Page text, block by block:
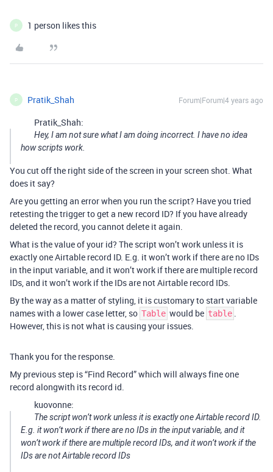
P 1 person likes this
P Pratik_Shah Forum|Forum|4 years ago
Pratik_Shah:
Hey, I am not sure what I am doing incorrect. I have no idea
how scripts work.
You cut off the right side of the screen in your screen shot. What
does it say?
Are you getting an error when you run the script? Have you tried
retesting the trigger to get a new record ID? If you have already
deleted the record, you cannot delete it again.
What is the value of your id? The script won’t work unless it is
exactly one Airtable record ID. E.g. it won’t work if there are no IDs
in the input variable, and it won’t work if there are multiple record
IDs, and it won’t work if the IDs are not Airtable record IDs.
By the way as a matter of styling, it is customary to start variable
names with a lower case letter, so Table would be table .
However, this is not what is causing your issues.
Thank you for the response.
My previous step is “Find Record” which will always fine one
record alongwith its record id.
kuovonne:
The script won’t work unless it is exactly one Airtable record ID.
E.g. it won’t work if there are no IDs in the input variable, and it
won’t work if there are multiple record IDs, and it won’t work if the
IDs are not Airtable record IDs